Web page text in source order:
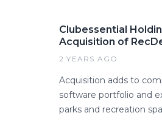
Clubessential
Acquisition of
2 YEARS AGO
Acquisition adds to
software portfolio and
parks and recreation